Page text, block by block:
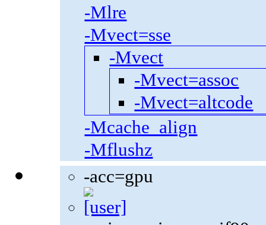
-Mlre
-Mvect=sse
-Mvect
-Mvect=assoc
-Mvect=altcode
-Mcache_align
-Mflushz
-acc=gpu